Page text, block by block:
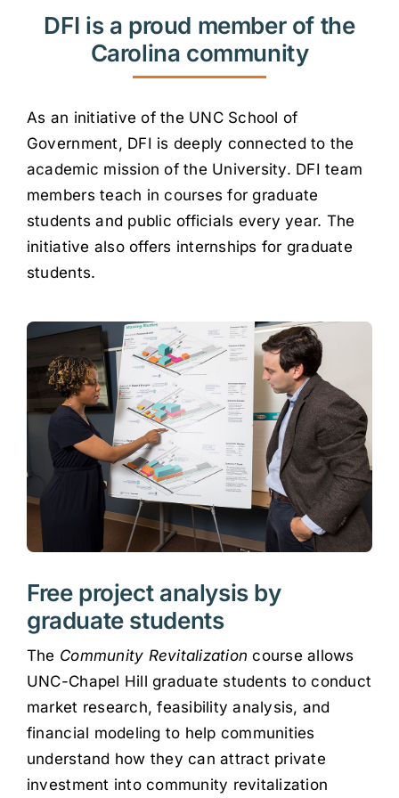
DFI is a proud member of the
Carolina community
As an initiative of the UNC School of
Government, DFI is deeply connected to the
academic mission of the University. DFI team
members teach in courses for graduate
students and public officials every year. The
initiative also offers internships for graduate
students.
Free project analysis by
graduate students
The Community Revitalization course allows
UNC-Chapel Hill graduate students to conduct
market research, feasibility analysis, and
financial modeling to help communities
understand how they can attract private
investment into community revitalization